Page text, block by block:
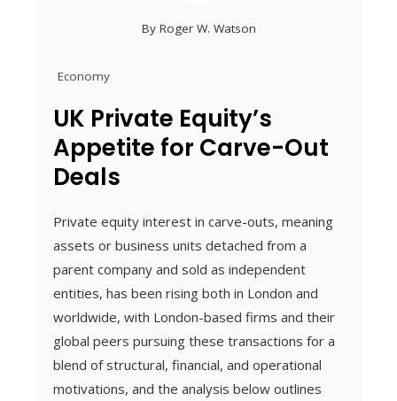
By Roger W. Watson
Economy
UK Private Equity’s
Appetite for Carve-Out
Deals
Private equity interest in carve-outs, meaning
assets or business units detached from a
parent company and sold as independent
entities, has been rising both in London and
worldwide, with London-based firms and their
global peers pursuing these transactions for a
blend of structural, financial, and operational
motivations, and the analysis below outlines